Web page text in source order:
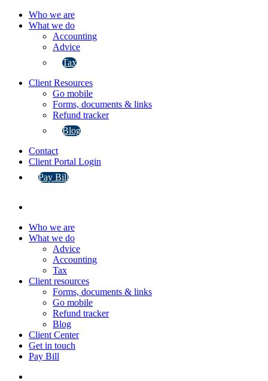
Who we are
What we do
Accounting
Advice
Tax
Client Resources
Go mobile
Forms, documents & links
Refund tracker
Blog
Contact
Client Portal Login
Pay Bill
Who we are
What we do
Advice
Accounting
Tax
Client resources
Forms, documents & links
Go mobile
Refund tracker
Blog
Client Center
Get in touch
Pay Bill